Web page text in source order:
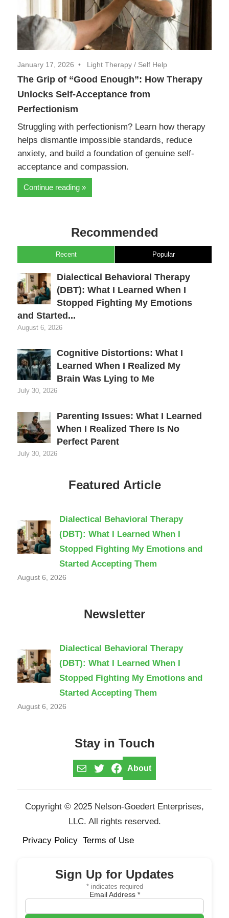
January 17, 2026 Light Therapy / Self Help
The Grip of “Good Enough”: How Therapy
Unlocks Self-Acceptance from
Perfectionism
Struggling with perfectionism? Learn how therapy
helps dismantle impossible standards, reduce
anxiety, and build a foundation of genuine self-
acceptance and compassion.
Continue reading
Recommended
Recent Popular
Dialectical Behavioral Therapy
(DBT): What I Learned When I
Stopped Fighting My Emotions
and Started...
August 6, 2026
Cognitive Distortions: What I
Learned When I Realized My
Brain Was Lying to Me
July 30, 2026
Parenting Issues: What I Learned
When I Realized There Is No
Perfect Parent
July 30, 2026
Featured Article
Dialectical Behavioral Therapy
(DBT): What I Learned When I
Stopped Fighting My Emotions and
Started Accepting Them
August 6, 2026
Newsletter
Dialectical Behavioral Therapy
(DBT): What I Learned When I
Stopped Fighting My Emotions and
Started Accepting Them
August 6, 2026
Stay in Touch
MailTwitterFacebook
About
Copyright © 2025 Nelson-Goedert Enterprises,
LLC. All rights reserved.
Privacy Policy Terms of Use
Sign Up for Updates
*indicates required
Email Address *